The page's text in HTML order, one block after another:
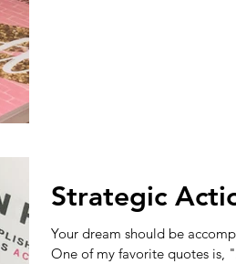
Strategic
Your dream should be
One of my favorite quotes is,